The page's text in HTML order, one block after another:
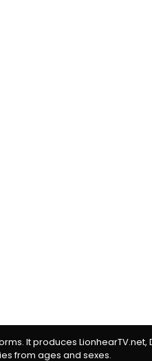
It produces LionhearTV.net,
from ages and sexes.